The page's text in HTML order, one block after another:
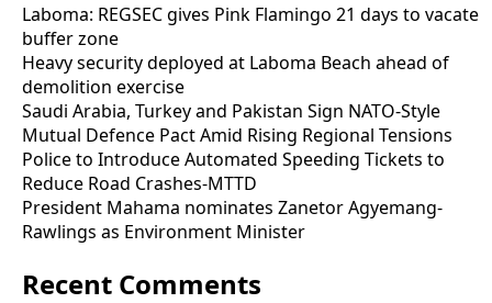
Laboma: REGSEC gives Pink Flamingo 21 days to vacate
buffer zone
Heavy security deployed at Laboma Beach ahead of
demolition exercise
Saudi Arabia, Turkey and Pakistan Sign NATO-Style
Mutual Defence Pact Amid Rising Regional Tensions
Police to Introduce Automated Speeding Tickets to
Reduce Road Crashes-MTTD
President Mahama nominates Zanetor Agyemang-
Rawlings as Environment Minister
Recent Comments